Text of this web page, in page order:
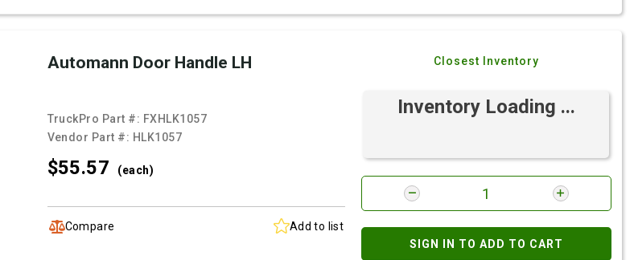
Automann Door Handle LH
TruckPro Part #: FXHLK1057
Vendor Part #: HLK1057
$55.57 (each)
Compare Add to list
Closest Inventory
Inventory Loading ...
SIGN IN TO ADD TO CART